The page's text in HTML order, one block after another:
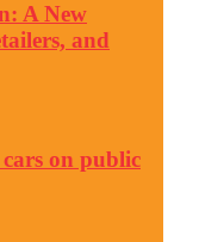
A New
and
on public